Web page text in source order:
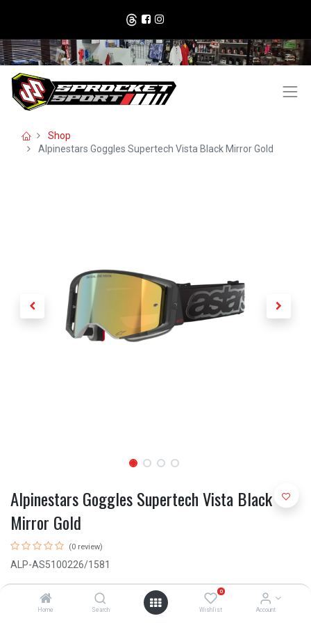
Home Search
0
Wishlist Account
Shop
Alpinestars Goggles Supertech Vista Black Mirror Gold
Alpinestars Goggles Supertech Vista Black
Mirror Gold
(0 review)
ALP-AS5100226/1581
1,995.00